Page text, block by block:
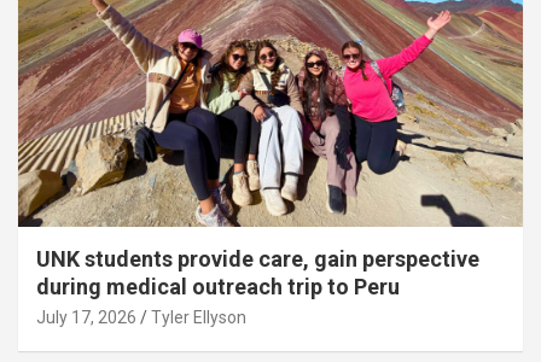
UNK students provide care, gain perspective
during medical outreach trip to Peru
July 17, 2026 Tyler Ellyson